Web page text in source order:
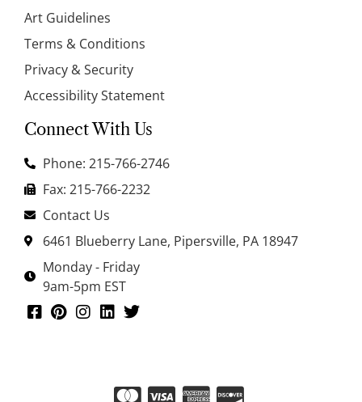
Art Guidelines
Terms & Conditions
Privacy & Security
Accessibility Statement
Connect With Us
Phone: 215-766-2746
Fax: 215-766-2232
Contact Us
6461 Blueberry Lane, Pipersville, PA 18947
Monday - Friday
9am-5pm EST